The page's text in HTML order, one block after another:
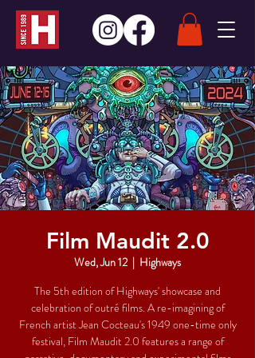
Film Maudit 2.0
Wed, Jun 12
  |
Highways
The 5th edition of Highways' showcase and
celebration of outré films. A re-imagining of
French artist Jean Cocteau's 1949 one-time only
festival, Film Maudit 2.0 features a range of